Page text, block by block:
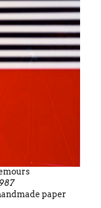
paper